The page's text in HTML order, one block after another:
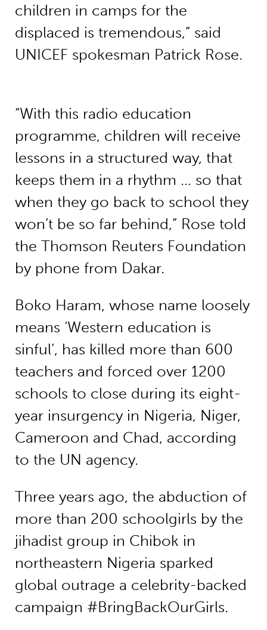
children in camps for the
displaced is tremendous,” said
UNICEF spokesman Patrick Rose.
“With this radio education
programme, children will receive
lessons in a structured way, that
keeps them in a rhythm … so that
when they go back to school they
won’t be so far behind,” Rose told
the Thomson Reuters Foundation
by phone from Dakar.
Boko Haram, whose name loosely
means ‘Western education is
sinful’, has killed more than 600
teachers and forced over 1200
schools to close during its eight-
year insurgency in Nigeria, Niger,
Cameroon and Chad, according
to the UN agency.
Three years ago, the abduction of
more than 200 schoolgirls by the
jihadist group in Chibok in
northeastern Nigeria sparked
global outrage a celebrity-backed
campaign #BringBackOurGirls.